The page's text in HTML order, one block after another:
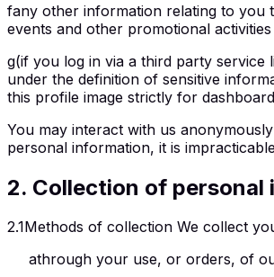
fany other information relating to you
events and other promotional
g(if you log in via a third party
under the definition of sensitive
this profile image strictly for
You may interact with us
personal information, it is
2. Collection of personal
2.1Methods of collection We collect
athrough your use, or orders, of